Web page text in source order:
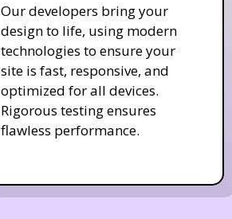
Our developers bring your
design to life, using modern
technologies to ensure your
site is fast, responsive, and
optimized for all devices.
Rigorous testing ensures
flawless performance.